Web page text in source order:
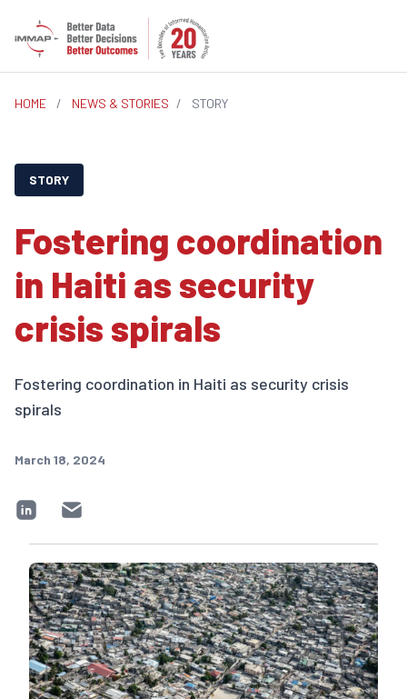
HOME / NEWS & STORIES / STORY
STORY
Fostering coordination
in Haiti as security
crisis spirals
Fostering coordination in Haiti as security crisis
spirals
March 18, 2024